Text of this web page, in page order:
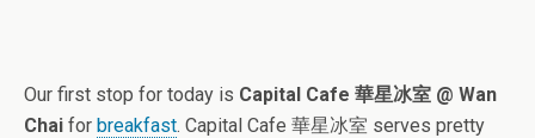
Our first stop for today is Capital Cafe 華星冰室 @ Wan
Chai for breakfast. Capital Cafe 華星冰室 serves pretty